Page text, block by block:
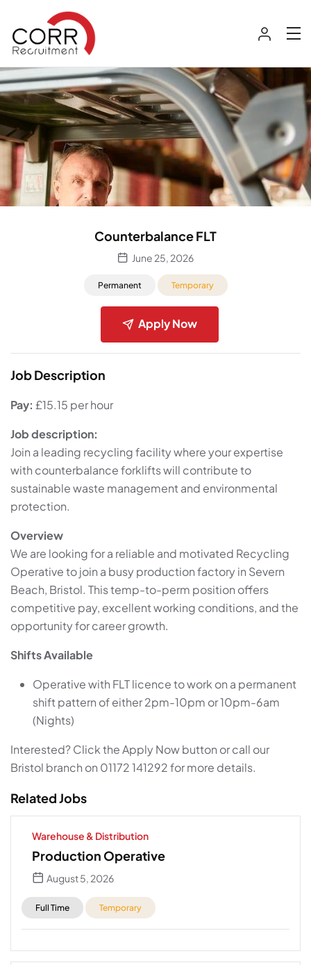
Counterbalance FLT
June 25, 2026
Permanent Temporary
Apply Now
Job Description
Pay: £15.15 per hour
Job description:
Join a leading recycling facility where your expertise
with counterbalance forklifts will contribute to
sustainable waste management and environmental
protection.
Overview
We are looking for a reliable and motivated Recycling
Operative to join a busy production factory in Severn
Beach, Bristol. This temp-to-perm position offers
competitive pay, excellent working conditions, and the
opportunity for career growth.
Shifts Available
Operative with FLT licence to work on a permanent
shift pattern of either 2pm-10pm or 10pm-6am
(Nights)
Interested? Click the Apply Now button or call our
Bristol branch on 01172 141292 for more details.
Related Jobs
Warehouse & Distribution
Production Operative
August 5, 2026
Full Time Temporary